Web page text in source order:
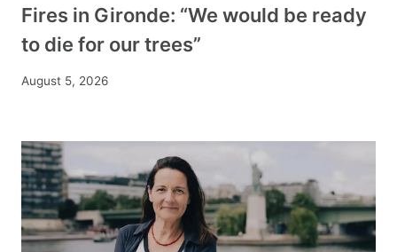
Fires in Gironde: “We would be ready
to die for our trees”
August 5, 2026